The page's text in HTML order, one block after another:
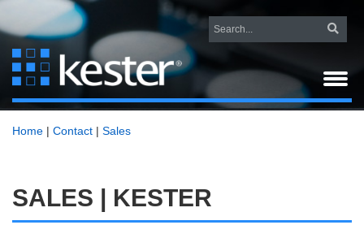
Home | Contact | Sales
SALES | KESTER